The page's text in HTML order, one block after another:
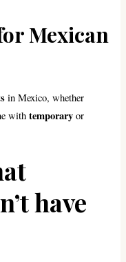
Mexican
in Mexico, whether
withtemporary or
have